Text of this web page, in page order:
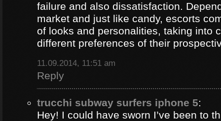
failure and also dissatisfaction.
market and just like candy, escorts
of looks and personalities, taking into
different preferences of their
11.09.2014, 11:51 am
Reply
trucchi subway surfers iphone 5:
Hey! I could have sworn I’ve been to